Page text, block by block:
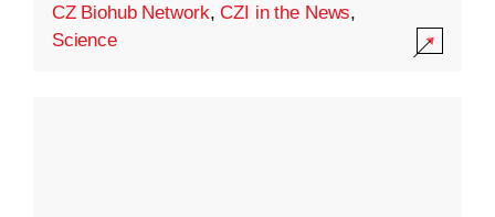
CZ Biohub Network,CZI in the News,
Science